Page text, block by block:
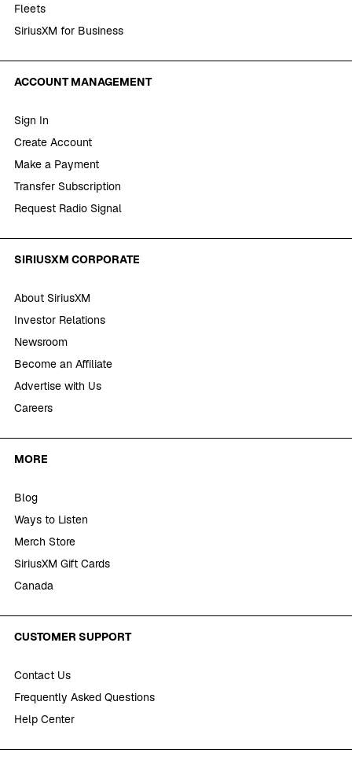
Fleets
SiriusXM for Business
ACCOUNT MANAGEMENT
Sign In
Create Account
Make a Payment
Transfer Subscription
Request Radio Signal
SIRIUSXM CORPORATE
About SiriusXM
Investor Relations
Newsroom
Become an Affiliate
Advertise with Us
Careers
MORE
Blog
Ways to Listen
Merch Store
SiriusXM Gift Cards
Canada
CUSTOMER SUPPORT
Contact Us
Frequently Asked Questions
Help Center